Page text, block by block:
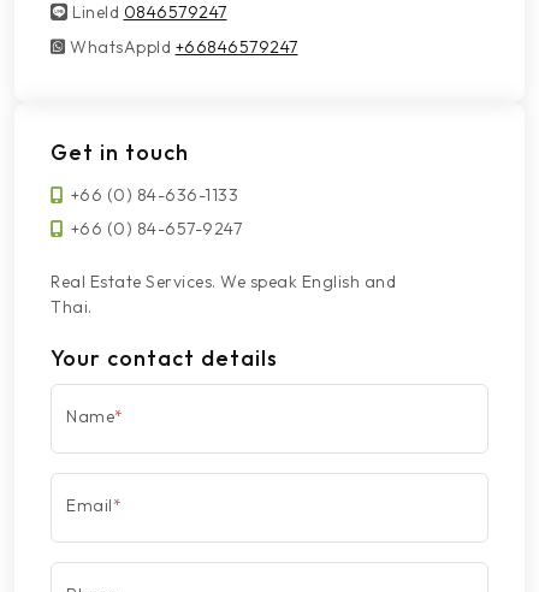
LineId
LineId 0846579247
WhatsAppId
WhatsAppId +66846579247
Get in touch
+66 (0) 84-636-1133
+66 (0) 84-657-9247
Real Estate Services. We speak English and
Thai.
Your contact details
Name*
Email*